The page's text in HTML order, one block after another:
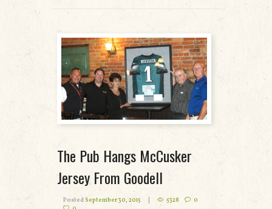
The Pub Hangs McCusker
Jersey From Goodell
Posted September 30, 2015 5328
0